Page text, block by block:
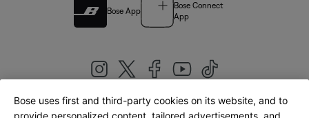
Bose App
Bose Connect
App
United Kingdom English
Bose uses first and third-party cookies on its website, and to
provide personalized content, tailored advertisements, and